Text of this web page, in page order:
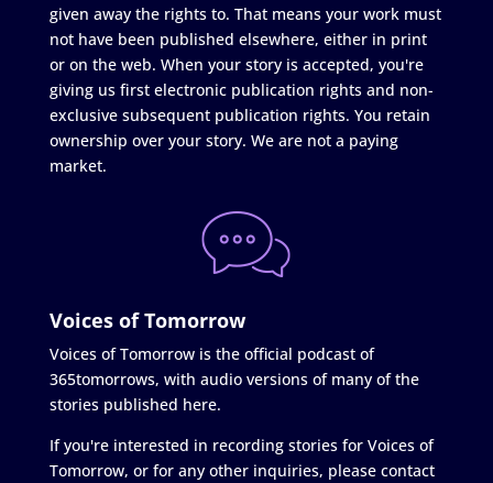
given away the rights to. That means your work must
not have been published elsewhere, either in print
or on the web. When your story is accepted, you're
giving us first electronic publication rights and non-
exclusive subsequent publication rights. You retain
ownership over your story. We are not a paying
market.
Voices of Tomorrow
Voices of Tomorrow is the official podcast of
365tomorrows, with audio versions of many of the
stories published here.
If you're interested in recording stories for Voices of
Tomorrow, or for any other inquiries, please contact